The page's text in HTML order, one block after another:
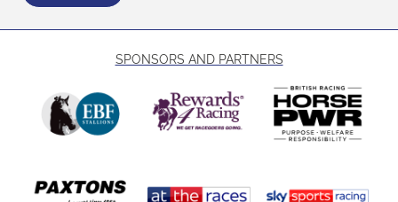
SPONSORS AND PARTNERS